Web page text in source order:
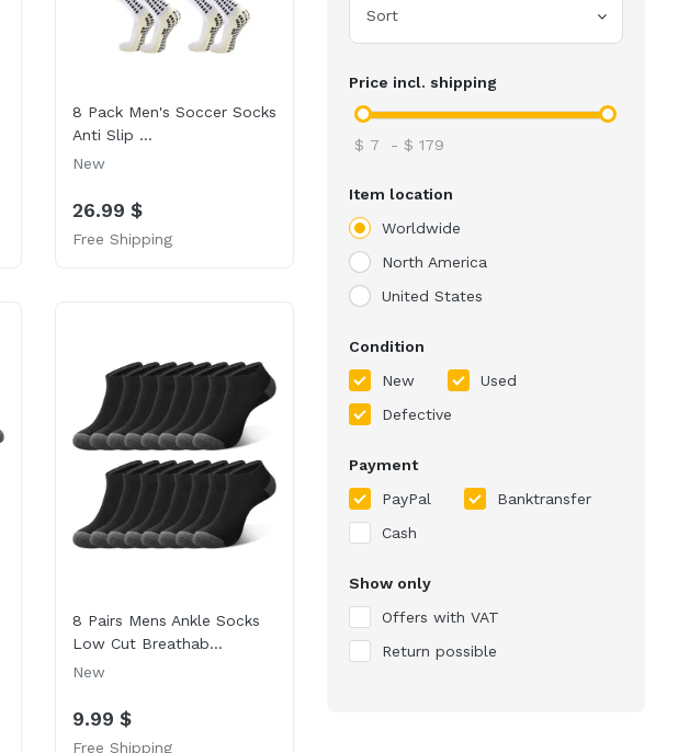
8 Pack Men's Soccer Socks
Anti Slip ...
New
26.99 $
Free Shipping
8 Pairs Mens Ankle Socks
Low Cut Breathab...
New
9.99 $
Free Shipping
Sort
Price incl. shipping
$ 7 - $ 179
Item location
Worldwide
North America
United States
Condition
New
Used
Defective
Payment
PayPal
Banktransfer
Cash
Show only
Offers with VAT
Return possible